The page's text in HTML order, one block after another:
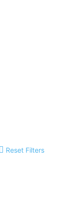
Reset Filters